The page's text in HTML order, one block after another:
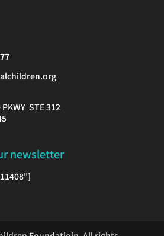
STE 312
newsletter